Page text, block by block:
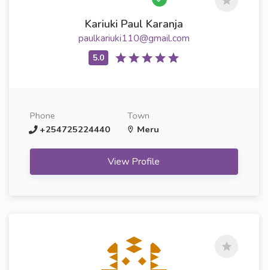
Kariuki Paul Karanja
paulkariuki110@gmail.com
Phone
+254725224440
Town
Meru
View Profile